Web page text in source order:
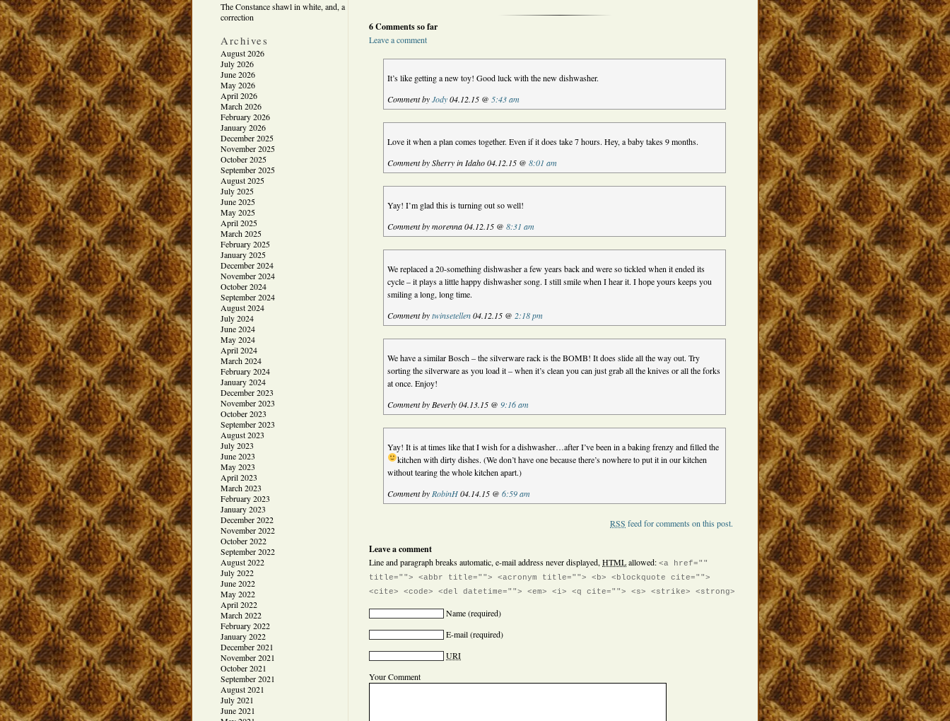
The Constance shawl in white, and, a
correction
Archives
August 2026
July 2026
June 2026
May 2026
April 2026
March 2026
February 2026
January 2026
December 2025
November 2025
October 2025
September 2025
August 2025
July 2025
June 2025
May 2025
April 2025
March 2025
February 2025
January 2025
December 2024
November 2024
October 2024
September 2024
August 2024
July 2024
June 2024
May 2024
April 2024
March 2024
February 2024
January 2024
December 2023
November 2023
October 2023
September 2023
August 2023
July 2023
June 2023
May 2023
April 2023
March 2023
February 2023
January 2023
December 2022
November 2022
October 2022
September 2022
August 2022
July 2022
June 2022
May 2022
April 2022
March 2022
February 2022
January 2022
December 2021
November 2021
October 2021
September 2021
August 2021
July 2021
June 2021
6 Comments so far
Leave a comment
It’s like getting a new toy! Good luck with the new dishwasher.
Comment byJody04.12.15 @ 5:43 am
Love it when a plan comes together. Even if it does take 7 hours. Hey, a baby takes 9 months.
Comment by Sherry in Idaho 04.12.15 @8:01 am
Yay! I’m glad this is turning out so well!
Comment by morenna 04.12.15 @8:31 am
We replaced a 20-something dishwasher a few years back and were so tickled when it ended its
cycle – it plays a little happy dishwasher song. I still smile when I hear it. I hope yours keeps you
smiling a long, long time.
Comment bytwinsetellen04.12.15 @ 2:18 pm
We have a similar Bosch – the silverware rack is the BOMB! It does slide all the way out. Try
sorting the silverware as you load it – when it’s clean you can just grab all the knives or all the forks
at once. Enjoy!
Comment by Beverly 04.13.15 @ 9:16 am
Yay! It is at times like that I wish for a dishwasher…after I’ve been in a baking frenzy and filled the
kitchen with dirty dishes. (We don’t have one because there’s nowhere to put it in our kitchen
without tearing the whole kitchen apart.)
Comment by RobinH04.14.15 @6:59 am
RSS feed for comments on this post.
Leave a comment
Line and paragraph breaks automatic, e-mail address never displayed, HTMLallowed: <a href=""
title=""> <abbr title=""> <acronym title=""> <b> <blockquote cite="">
<cite> <code> <del datetime=""> <em> <i> <q cite=""> <s> <strike> <strong>
Name(required)
E-mail(required)
URI
Your Comment